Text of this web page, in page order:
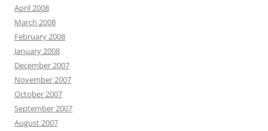
April 2008
March 2008
February 2008
January 2008
December 2007
November 2007
October 2007
September 2007
August 2007